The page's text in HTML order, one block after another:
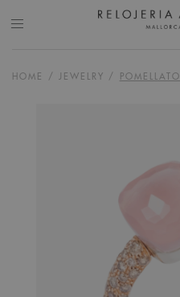
HOME / JEWELRY / POMELLATO